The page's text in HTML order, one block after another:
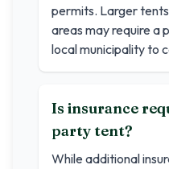
permits. Larger
areas may require a
local municipality to
Is insurance
party tent?
While additional